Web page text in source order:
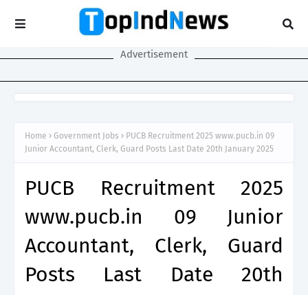
Advertisement
Home Government Jobs
PUCB Recruitment 2025 www.pucb.in 09
Junior Accountant, Clerk, Guard Posts Last Date 20th January 2025
PUCB Recruitment 2025
www.pucb.in 09 Junior
Accountant, Clerk, Guard
Posts Last Date 20th